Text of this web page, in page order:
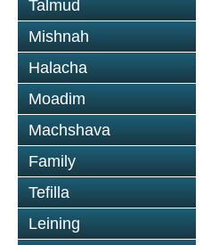
Talmud
Mishnah
Halacha
Moadim
Machshava
Family
Tefilla
Leining